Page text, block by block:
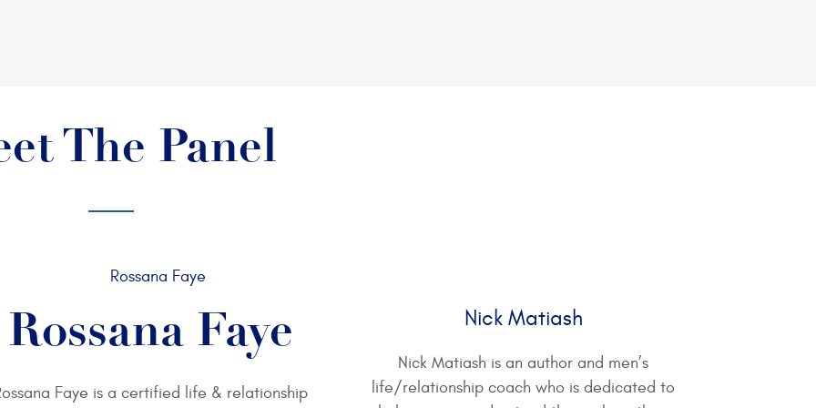
The Panel
Rossana Faye
Faye is a certified life & relationship
Nick Matiash
Nick Matiash is an author and men’s
life/relationship coach who is dedicated to